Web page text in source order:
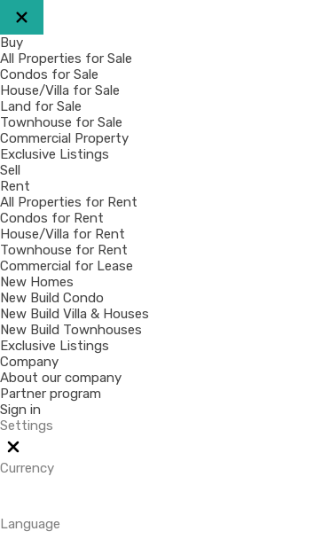
Buy
All Properties for Sale
Condos for Sale
House/Villa for Sale
Land for Sale
Townhouse for Sale
Commercial Property
Exclusive Listings
Sell
Rent
All Properties for Rent
Condos for Rent
House/Villa for Rent
Townhouse for Rent
Commercial for Lease
New Homes
New Build Condo
New Build Villa & Houses
New Build Townhouses
Exclusive Listings
Company
About our company
Partner program
Sign in
Settings
Currency
Language